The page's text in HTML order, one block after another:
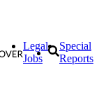
Legal
Jobs
Special
Reports